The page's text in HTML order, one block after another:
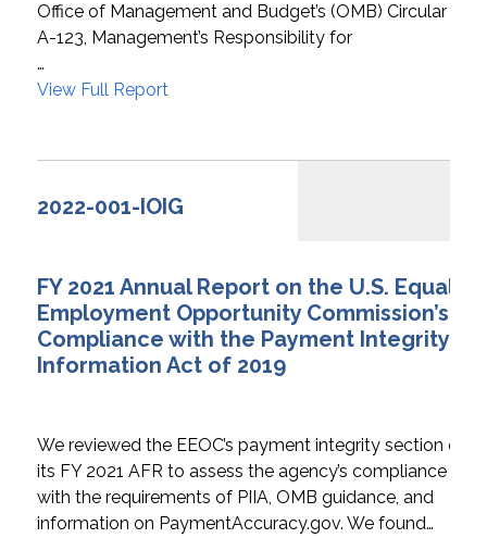
Office of Management and Budget’s (OMB) Circular
A-123, Management’s Responsibility for
…
View Full Report
2022-001-IOIG
FY 2021 Annual Report on the U.S. Equal
Employment Opportunity Commission’s
Compliance with the Payment Integrity
Information Act of 2019
We reviewed the EEOC’s payment integrity section of
its FY 2021 AFR to assess the agency’s compliance
with the requirements of PIIA, OMB guidance, and
information on PaymentAccuracy.gov. We found…